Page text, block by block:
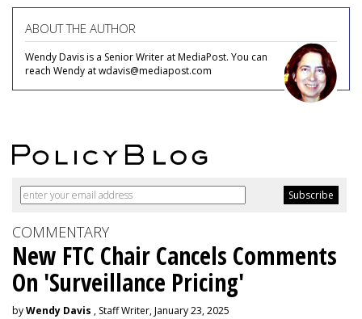
ABOUT THE AUTHOR
Wendy Davis is a Senior Writer at MediaPost. You can
reach Wendy at wdavis@mediapost.com
COMMENTARY
New FTC Chair Cancels Comments
On 'Surveillance Pricing'
byWendy Davis , Staff Writer, January 23, 2025